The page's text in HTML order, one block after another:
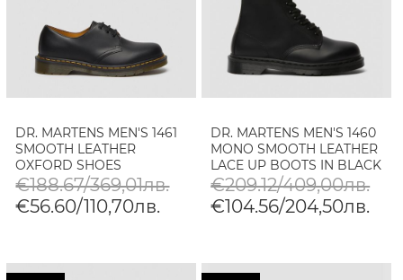
DR. MARTENS MEN'S 1461
SMOOTH LEATHER
OXFORD SHOES
€188.67/369,01лв.
€56.60/110,70лв.
DR. MARTENS MEN'S 1460
MONO SMOOTH LEATHER
LACE UP BOOTS IN BLACK
€209.12/409,00лв.
€104.56/204,50лв.